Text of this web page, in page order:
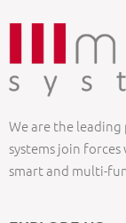
We are the
systems join
smart and multi-